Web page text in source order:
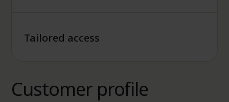
Tailored access
Customer profile